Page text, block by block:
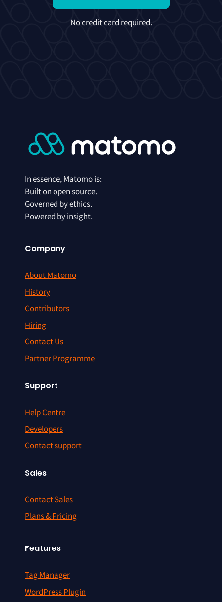
No credit card required.
In essence, Matomo is:
Built on open source.
Governed by ethics.
Powered by insight.
Company
About Matomo
History
Contributors
Hiring
Contact Us
Partner Programme
Support
Help Centre
Developers
Contact support
Sales
Contact Sales
Plans & Pricing
Features
Tag Manager
WordPress Plugin